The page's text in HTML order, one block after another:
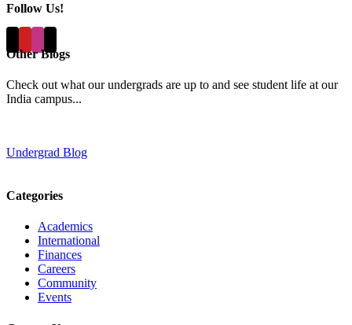
Follow Us!
Other Blogs
Check out what our undergrads are up to and see student life at our
India campus...
Undergrad Blog
Categories
Academics
International
Finances
Careers
Community
Events